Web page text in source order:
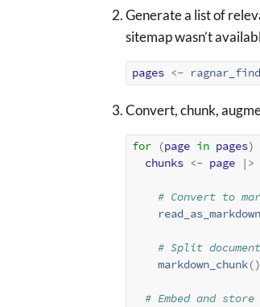
Generate a list of
sitemap wasn’t
pages <-
Convert, chunk,
for (page in pages)
chunks <- page |>
# Convert to
read_as_markdown
# Split
markdown_chunk()
# Embed and